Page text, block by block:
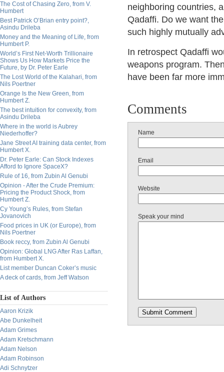
The Cost of Chasing Zero, from V.
Humbert
Best Patrick O’Brian entry point?,
Asindu Drileba
Money and the Meaning of Life, from
Humbert P.
World’s First Net-Worth Trillionaire
Shows Us How Markets Price the
Future, by Dr. Peter Earle
The Lost World of the Kalahari, from
Nils Poertner
Orange Is the New Green, from
Humbert Z.
The best intuition for convexity, from
Asindu Drileba
Where in the world is Aubrey
Niederhoffer?
Jane Street AI training data center, from
Humbert X.
Dr. Peter Earle: Can Stock Indexes
Afford to Ignore SpaceX?
Rule of 16, from Zubin Al Genubi
Opinion - After the Crude Premium:
Pricing the Product Shock, from
Humbert Z.
Cy Young’s Rules, from Stefan
Jovanovich
Food prices in UK (or Europe), from
Nils Poertner
Book reccy, from Zubin Al Genubi
Opinion: Global LNG After Ras Laffan,
from Humbert X.
List member Duncan Coker’s music
A deck of cards, from Jeff Watson
List of Authors
Aaron Krizik
Abe Dunkelheit
Adam Grimes
Adam Kretschmann
Adam Nelson
Adam Robinson
Adi Schnytzer
neighboring countries,
Qadaffi. Do we want
such highly mutually
In retrospect Qadaffi
weapons program.
have been far more
Comments
Name
Email
Website
Speak your mind